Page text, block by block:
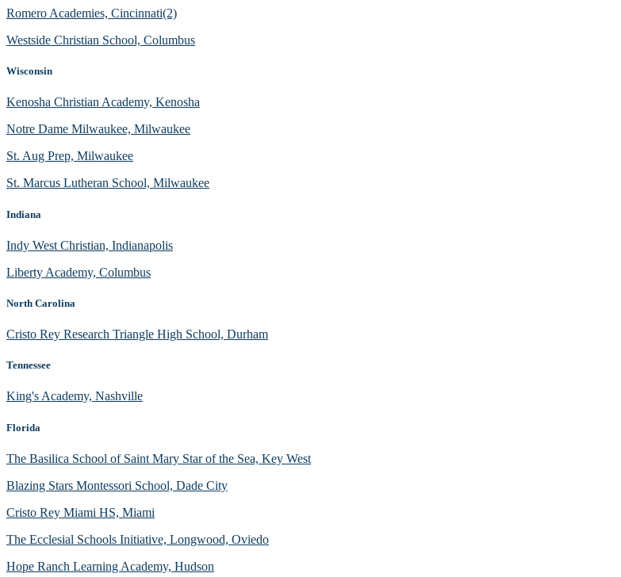
Romero Academies, Cincinnati(2)
Westside Christian School, Columbus
Wisconsin
Kenosha Christian Academy, Kenosha
Notre Dame Milwaukee, Milwaukee
St. Aug Prep, Milwaukee
St. Marcus Lutheran School, Milwaukee
Indiana
Indy West Christian, Indianapolis
Liberty Academy, Columbus
North Carolina
Cristo Rey Research Triangle High School, Durham
Tennessee
King's Academy, Nashville
Florida
The Basilica School of Saint Mary Star of the Sea, Key West
Blazing Stars Montessori School, Dade City
Cristo Rey Miami HS, Miami
The Ecclesial Schools Initiative, Longwood, Oviedo
Hope Ranch Learning Academy, Hudson